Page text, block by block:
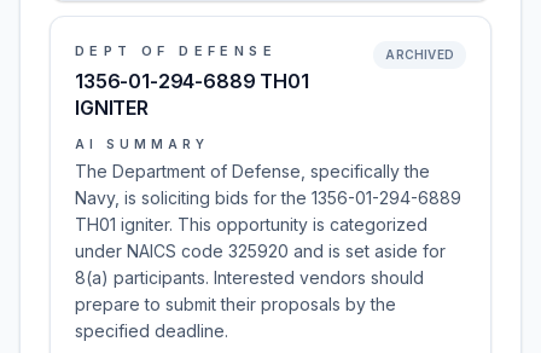
DEPT OF DEFENSE
1356-01-294-6889 TH01
IGNITER
ARCHIVED
AI SUMMARY
The Department of Defense, specifically the
Navy, is soliciting bids for the 1356-01-294-6889
TH01 igniter. This opportunity is categorized
under NAICS code 325920 and is set aside for
8(a) participants. Interested vendors should
prepare to submit their proposals by the
specified deadline.